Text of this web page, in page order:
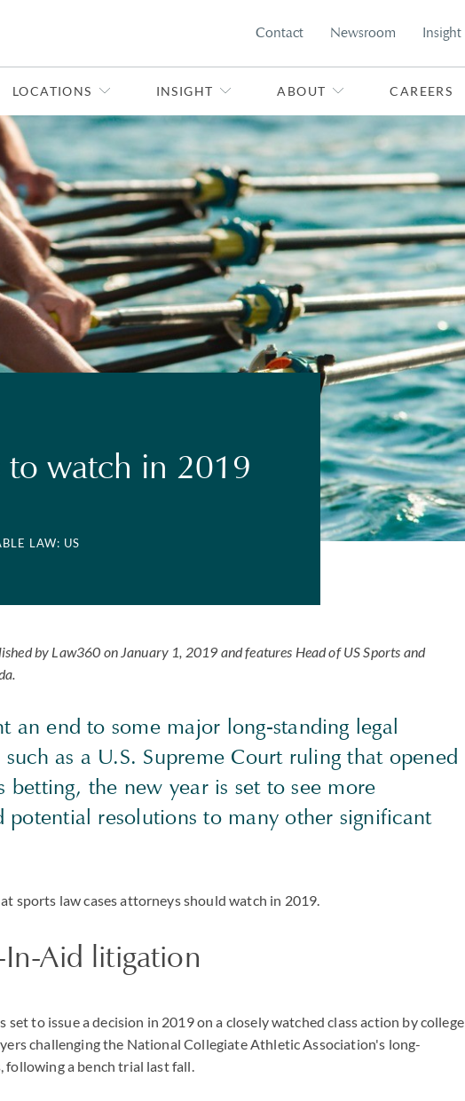
Contact Newsroom Insight
LOCATIONS INSIGHT ABOUT CAREERS
to watch in 2019
LAW: US
by Law360 on January 1, 2019 and features Head of US Sports and
an end to some major long-standing legal
as a U.S. Supreme Court ruling that opened
betting, the new year is set to see more
potential resolutions to many other significant
sports law cases attorneys should watch in 2019.
Aid litigation
set to issue a decision in 2019 on a closely watched class action by college
challenging the National Collegiate Athletic Association's long-
following a bench trial last fall.